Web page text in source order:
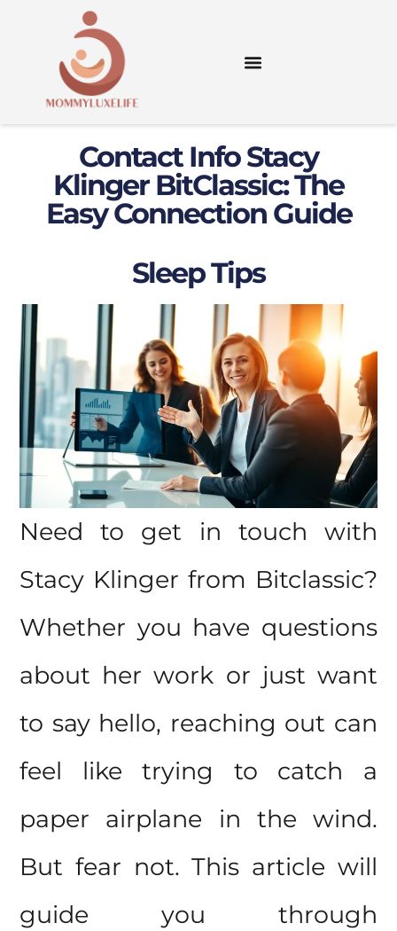
Contact Info Stacy
Klinger BitClassic: The
Easy Connection Guide
Sleep Tips
Need to get in touch with
Stacy Klinger from Bitclassic?
Whether you have questions
about her work or just want
to say hello, reaching out can
feel like trying to catch a
paper airplane in the wind.
But fear not. This article will
guide you through